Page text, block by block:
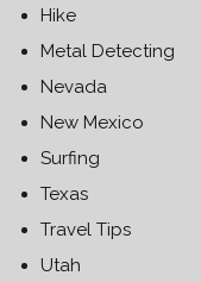
Hike
Metal Detecting
Nevada
New Mexico
Surfing
Texas
Travel Tips
Utah